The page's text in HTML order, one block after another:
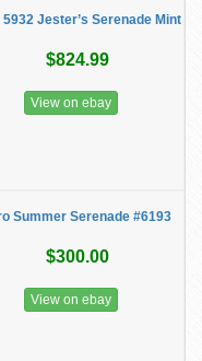
5932 Jester’s Serenade Mint
$824.99
View on ebay
Summer Serenade #6193
$300.00
View on ebay